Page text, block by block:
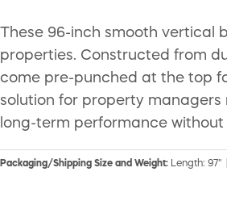
These 96-inch smooth vertical
properties. Constructed from
come pre-punched at the top
solution for property
long-term performance
Packaging/Shipping Size and Weight: Length: